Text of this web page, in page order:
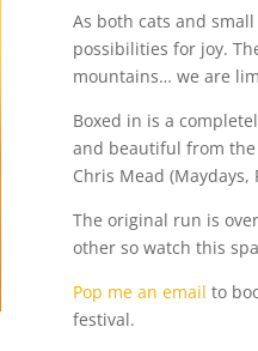
As both cats and
possibilities for joy.
mountains… we are
Boxed in is a
and beautiful from
Chris Mead (Maydays,
The original run is
other so watch this
Pop me an email to
festival.